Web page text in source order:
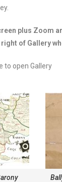
plus Zoom
of Gallery
to open Gallery